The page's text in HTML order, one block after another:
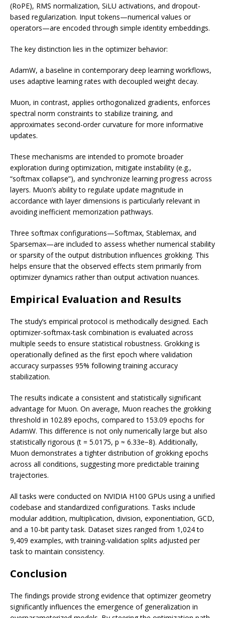
(RoPE), RMS normalization, SiLU activations, and dropout-
based regularization. Input tokens—numerical values or
operators—are encoded through simple identity embeddings.
The key distinction lies in the optimizer behavior:
AdamW, a baseline in contemporary deep learning workflows,
uses adaptive learning rates with decoupled weight decay.
Muon, in contrast, applies orthogonalized gradients, enforces
spectral norm constraints to stabilize training, and
approximates second-order curvature for more informative
updates.
These mechanisms are intended to promote broader
exploration during optimization, mitigate instability (e.g.,
“softmax collapse”), and synchronize learning progress across
layers. Muon’s ability to regulate update magnitude in
accordance with layer dimensions is particularly relevant in
avoiding inefficient memorization pathways.
Three softmax configurations—Softmax, Stablemax, and
Sparsemax—are included to assess whether numerical stability
or sparsity of the output distribution influences grokking. This
helps ensure that the observed effects stem primarily from
optimizer dynamics rather than output activation nuances.
Empirical Evaluation and Results
The study’s empirical protocol is methodically designed. Each
optimizer-softmax-task combination is evaluated across
multiple seeds to ensure statistical robustness. Grokking is
operationally defined as the first epoch where validation
accuracy surpasses 95% following training accuracy
stabilization.
The results indicate a consistent and statistically significant
advantage for Muon. On average, Muon reaches the grokking
threshold in 102.89 epochs, compared to 153.09 epochs for
AdamW. This difference is not only numerically large but also
statistically rigorous (t = 5.0175, p ≈ 6.33e−8). Additionally,
Muon demonstrates a tighter distribution of grokking epochs
across all conditions, suggesting more predictable training
trajectories.
All tasks were conducted on NVIDIA H100 GPUs using a unified
codebase and standardized configurations. Tasks include
modular addition, multiplication, division, exponentiation, GCD,
and a 10-bit parity task. Dataset sizes ranged from 1,024 to
9,409 examples, with training-validation splits adjusted per
task to maintain consistency.
Conclusion
The findings provide strong evidence that optimizer geometry
significantly influences the emergence of generalization in